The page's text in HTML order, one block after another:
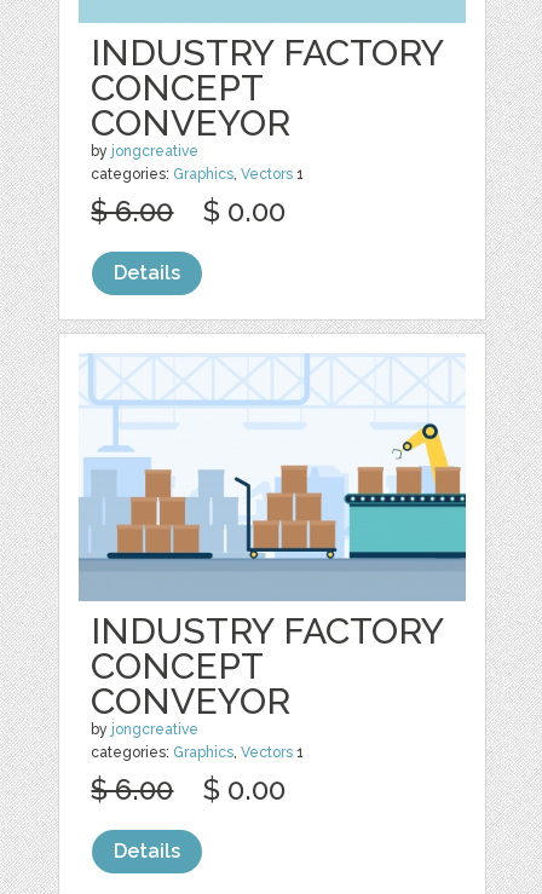
INDUSTRY FACTORY
CONCEPT
CONVEYOR
by jongcreative
categories: Graphics,Vectors 1
$ 6.00 $ 0.00
Details
INDUSTRY FACTORY
CONCEPT
CONVEYOR
by jongcreative
categories: Graphics ,Vectors 1
$ 6.00 $ 0.00
Details